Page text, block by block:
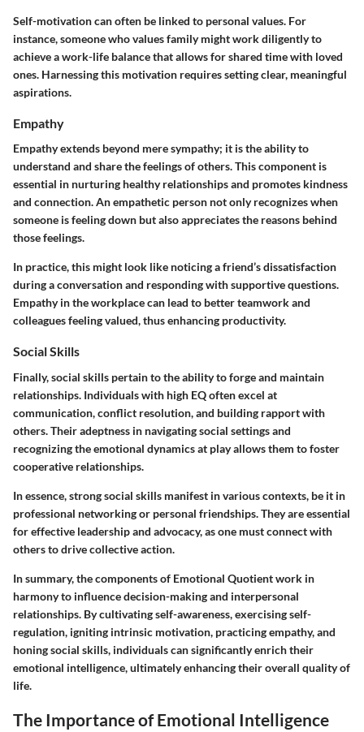
Self-motivation can often be linked to personal values. For
instance, someone who values family might work diligently to
achieve a work-life balance that allows for shared time with loved
ones. Harnessing this motivation requires setting clear, meaningful
aspirations.
Empathy
Empathy extends beyond mere sympathy; it is the ability to
understand and share the feelings of others. This component is
essential in nurturing healthy relationships and promotes kindness
and connection. An empathetic person not only recognizes when
someone is feeling down but also appreciates the reasons behind
those feelings.
In practice, this might look like noticing a friend’s dissatisfaction
during a conversation and responding with supportive questions.
Empathy in the workplace can lead to better teamwork and
colleagues feeling valued, thus enhancing productivity.
Social Skills
Finally, social skills pertain to the ability to forge and maintain
relationships. Individuals with high EQ often excel at
communication, conflict resolution, and building rapport with
others. Their adeptness in navigating social settings and
recognizing the emotional dynamics at play allows them to foster
cooperative relationships.
In essence, strong social skills manifest in various contexts, be it in
professional networking or personal friendships. They are essential
for effective leadership and advocacy, as one must connect with
others to drive collective action.
In summary, the components of Emotional Quotient work in
harmony to influence decision-making and interpersonal
relationships. By cultivating self-awareness, exercising self-
regulation, igniting intrinsic motivation, practicing empathy, and
honing social skills, individuals can significantly enrich their
emotional intelligence, ultimately enhancing their overall quality of
life.
The Importance of Emotional Intelligence